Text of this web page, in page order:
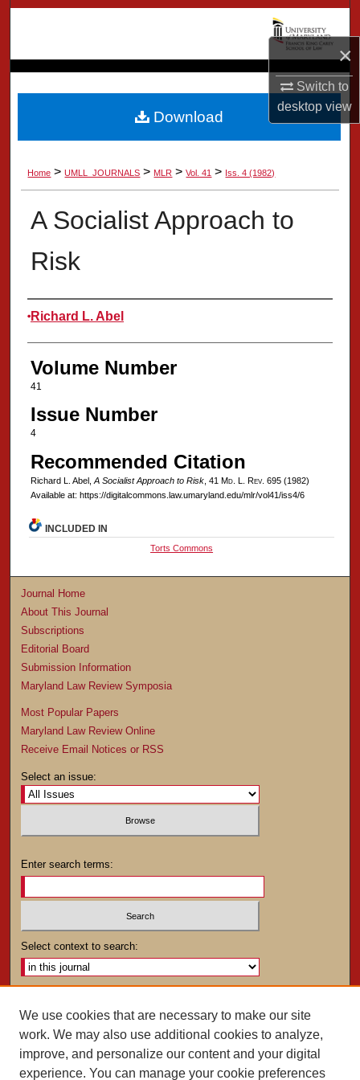
×
Switch to
desktopview
Browse Collection
My Account
About
Digital Commons Network™
Home > UMLL_JOURNALS > MLR > Vol. 41 > Iss. 4 (1982)
A Socialist Approach to
Risk
Authors
Richard L. Abel
Volume Number
41
Issue Number
4
Recommended Citation
Richard L. Abel, A Socialist Approach to Risk, 41 Md. L. Rev. 695 (1982)
Available at: https://digitalcommons.law.umaryland.edu/mlr/vol41/iss4/6
Download
INCLUDED IN
Torts Commons
Journal Home
About This Journal
Subscriptions
Editorial Board
Submission Information
Maryland Law Review Symposia
Most Popular Papers
Maryland Law Review Online
Receive Email Notices or RSS
Select an issue:
Enter search terms:
Select context to search:
ISSN: 0025-4282
We use cookies that are necessary to make our site
work. We may also use additional cookies to analyze,
improve, and personalize our content and your digital
experience. You can manage your cookie preferences